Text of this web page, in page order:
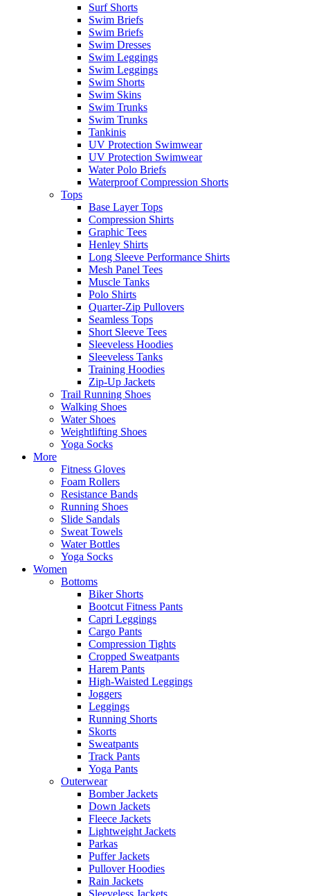
Surf Shorts
Swim Briefs
Swim Briefs
Swim Dresses
Swim Leggings
Swim Leggings
Swim Shorts
Swim Skins
Swim Trunks
Swim Trunks
Tankinis
UV Protection Swimwear
UV Protection Swimwear
Water Polo Briefs
Waterproof Compression Shorts
Tops
Base Layer Tops
Compression Shirts
Graphic Tees
Henley Shirts
Long Sleeve Performance Shirts
Mesh Panel Tees
Muscle Tanks
Polo Shirts
Quarter-Zip Pullovers
Seamless Tops
Short Sleeve Tees
Sleeveless Hoodies
Sleeveless Tanks
Training Hoodies
Zip-Up Jackets
Trail Running Shoes
Walking Shoes
Water Shoes
Weightlifting Shoes
Yoga Socks
More
Fitness Gloves
Foam Rollers
Resistance Bands
Running Shoes
Slide Sandals
Sweat Towels
Water Bottles
Yoga Socks
Women
Bottoms
Biker Shorts
Bootcut Fitness Pants
Capri Leggings
Cargo Pants
Compression Tights
Cropped Sweatpants
Harem Pants
High-Waisted Leggings
Joggers
Leggings
Running Shorts
Skorts
Sweatpants
Track Pants
Yoga Pants
Outerwear
Bomber Jackets
Down Jackets
Fleece Jackets
Lightweight Jackets
Parkas
Puffer Jackets
Pullover Hoodies
Rain Jackets
Sleeveless Jackets